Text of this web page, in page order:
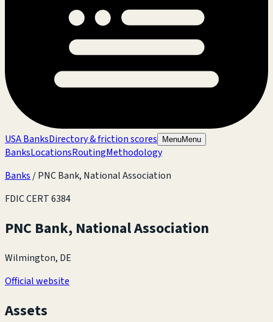
USA BanksDirectory & friction scores MenuMenu
BanksLocationsRoutingMethodology
Banks /PNC Bank, National Association
FDIC CERT6384
PNC Bank, National Association
Wilmington, DE
Official website
Assets